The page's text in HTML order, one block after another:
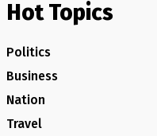
Hot Topics
Politics
Business
Nation
Travel